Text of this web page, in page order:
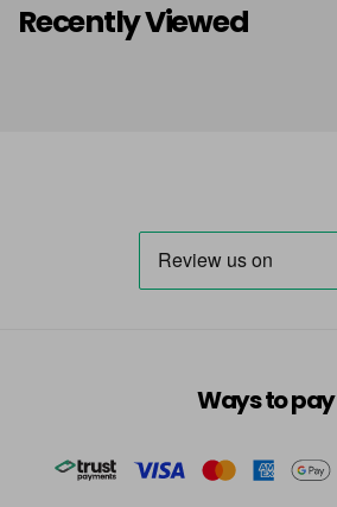
Recently Viewed
Ways to pay